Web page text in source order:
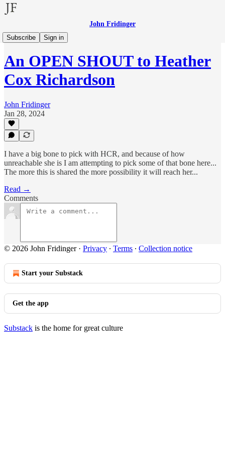
John Fridinger
Subscribe
Sign in
Other Voices
An OPEN SHOUT to Heather
Cox Richardson
John Fridinger
Jan 28, 2024
I have a big bone to pick with HCR, and because of how
unreachable she is I am attempting to pick some of that bone here...
The more this is shared the more possibility it will reach her...
Read →
Comments
© 2026 John Fridinger· Privacy ∙ Terms ∙ Collection notice
Start your Substack
Get the app
Substack is the home for great culture